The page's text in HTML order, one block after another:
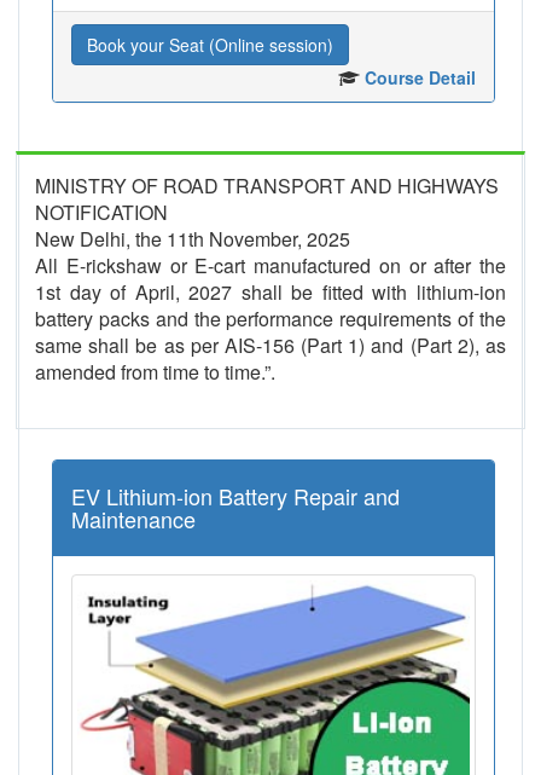
Book your Seat (Online session)
Course Detail
MINISTRY OF ROAD TRANSPORT AND HIGHWAYS
NOTIFICATION
New Delhi, the 11th November, 2025
All E-rickshaw or E-cart manufactured on or after the
1st day of April, 2027 shall be fitted with lithium-ion
battery packs and the performance requirements of the
same shall be as per AIS-156 (Part 1) and (Part 2), as
amended from time to time.”.
EV Lithium-ion Battery Repair and
Maintenance